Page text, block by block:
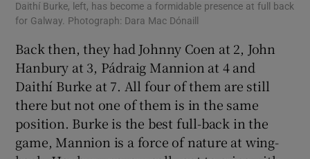
Daithí Burke, left, has become a formidable presence at full back
for Galway. Photograph: Dara Mac Dónaill
Back then, they had Johnny Coen at 2, John
Hanbury at 3, Pádraig Mannion at 4 and
Daithí Burke at 7. All four of them are still
there but not one of them is in the same
position. Burke is the best full-back in the
game, Mannion is a force of nature at wing-